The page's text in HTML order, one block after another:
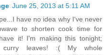
June 25, 2013 at 5:11 AM
have no idea why I've never
to shorten cook time for
it! I'm making this tonight;
curry leaves! :( My whole